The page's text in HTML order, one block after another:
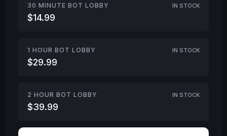
30 MINUTE BOT LOBBY IN STOCK
$14.99
1 HOUR BOT LOBBY IN STOCK
$29.99
2 HOUR BOT LOBBY IN STOCK
$39.99